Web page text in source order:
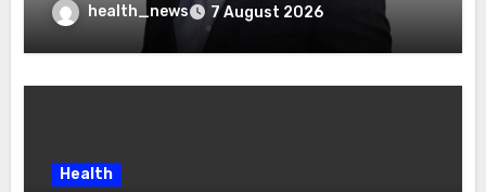
health_news 7 August 2026
Health